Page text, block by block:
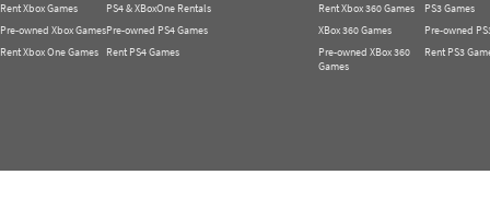
Rent Xbox Games
Pre-owned Xbox Games
Rent Xbox One Games
PS4 & XBoxOne Rentals
Pre-owned PS4 Games
Rent PS4 Games
Rent Xbox 360 Games
XBox 360 Games
Pre-owned XBox 360
Games
PS3 Games
Pre-owned
Rent PS3